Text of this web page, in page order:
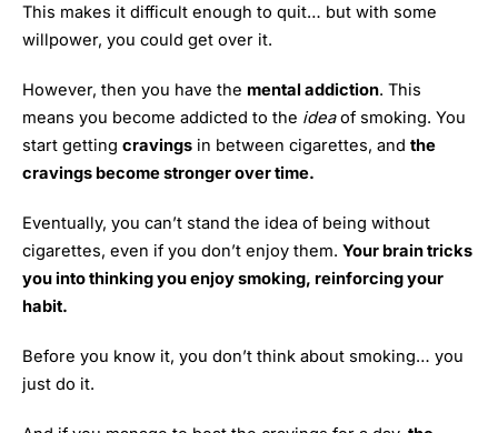
This makes it difficult enough to quit… but with some
willpower, you could get over it.
However, then you have the mental addiction. This
means you become addicted to the ideaof smoking. You
start getting cravings in between cigarettes, and the
cravings become stronger over time.
Eventually, you can’t stand the idea of being without
cigarettes, even if you don’t enjoy them. Your brain tricks
you into thinking you enjoy smoking, reinforcing your
habit.
Before you know it, you don’t think about smoking… you
just do it.